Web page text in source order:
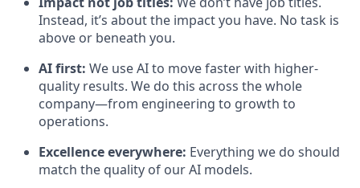
Instead, it’s about the impact you have. No task is
above or beneath you.
AI first: We use AI to move faster with higher-
quality results. We do this across the whole
company—from engineering to growth to
operations.
Excellence everywhere: Everything we do should
match the quality of our AI models.